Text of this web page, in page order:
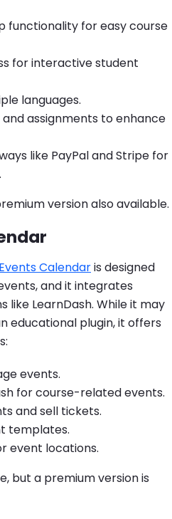
functionality for easy course
for interactive student
languages.
assignments to enhance
like PayPal and Stripe for
version also available.
Calendaris designed
and it integrates
like LearnDash. While it may
educational plugin, it offers
events.
for course-related events.
and sell tickets.
templates.
event locations.
but a premium version is